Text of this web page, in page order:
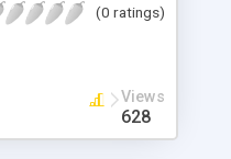
checkout process
(0 ratings)
Views
628